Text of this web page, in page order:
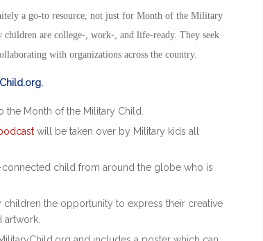
a go-to resource, not just for Month of the Military
are college-, work-, and life-ready. They seek
with organizations across the country.
the Month of the Military Child
will be taken over by Military kids all
child from around the globe who is
children the opportunity to express their creative